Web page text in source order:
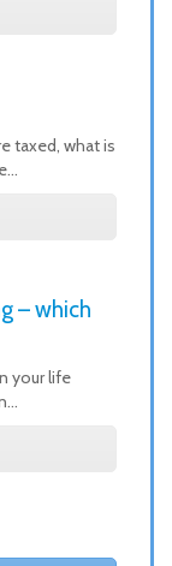
taxed, what is
– which
your life